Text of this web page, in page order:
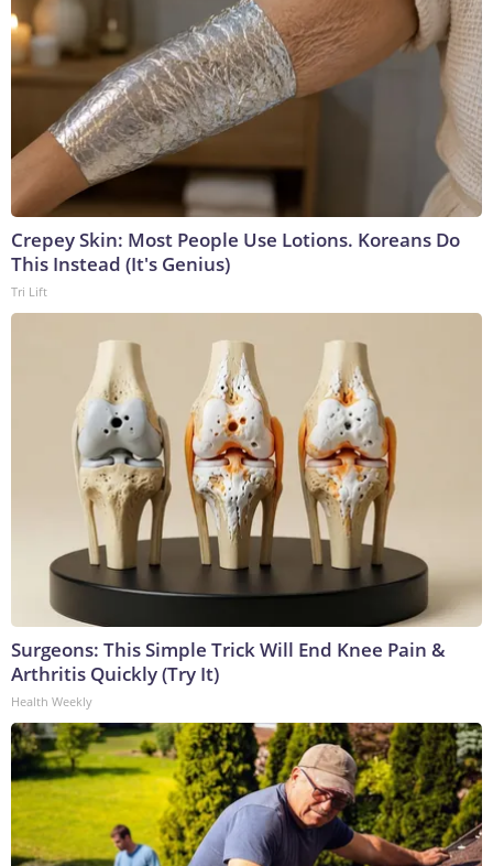
Crepey Skin: Most People Use Lotions. Koreans Do
This Instead (It's Genius)
Tri Lift
Surgeons: This Simple Trick Will End Knee Pain &
Arthritis Quickly (Try It)
Health Weekly